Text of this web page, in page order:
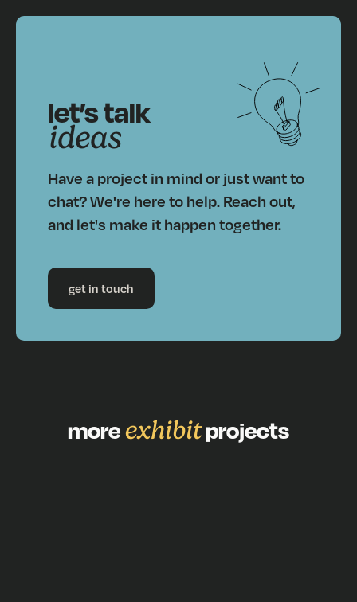
let’s talk
ideas
Have a project in mind or just want to
chat? We're here to help. Reach out,
and let's make it happen together.
get in touch
moreexhibitprojects